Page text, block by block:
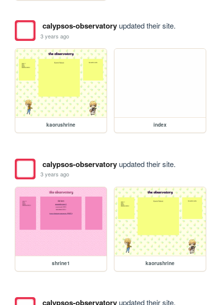
calypsos-observatoryupdated their site.
3 years ago
kaorushrine index
calypsos-observatoryupdated their site.
3 years ago
shrine1 kaorushrine
calypsos-observatoryupdated their site.